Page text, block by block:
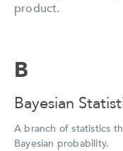
product.
B
Bayesian
A branch of statistics
Bayesian probability.